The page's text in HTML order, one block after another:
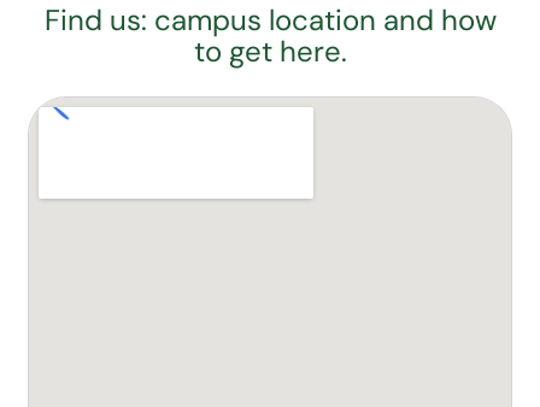
Find us: campus location and how
to get here.